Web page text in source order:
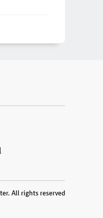
All rights reserved